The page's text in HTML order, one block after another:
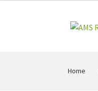
Skip
Skip
Home